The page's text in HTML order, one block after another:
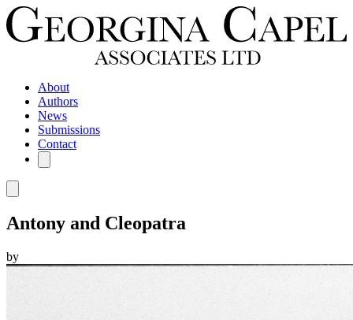
About
Authors
News
Submissions
Contact
Antony and Cleopatra
by